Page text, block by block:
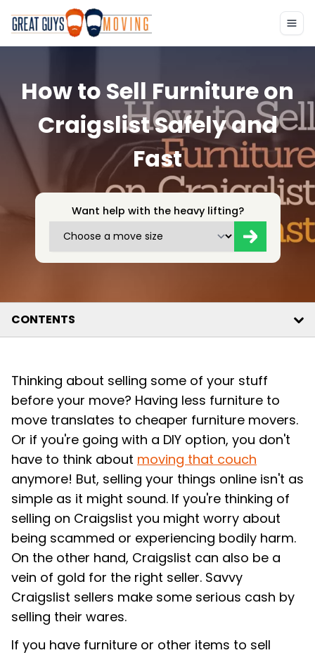
How to Sell Furniture on
Craigslist Safely and
Fast
Want help with the heavy lifting?
CONTENTS
Thinking about selling some of your stuff
before your move? Having less furniture to
move translates to cheaper furniture movers.
Or if you're going with a DIY option, you don't
have to think about moving that couch
anymore! But, selling your things online isn't as
simple as it might sound. If you're thinking of
selling on Craigslist you might worry about
being scammed or experiencing bodily harm.
On the other hand, Craigslist can also be a
vein of gold for the right seller. Savvy
Craigslist sellers make some serious cash by
selling their wares.
If you have furniture or other items to sell